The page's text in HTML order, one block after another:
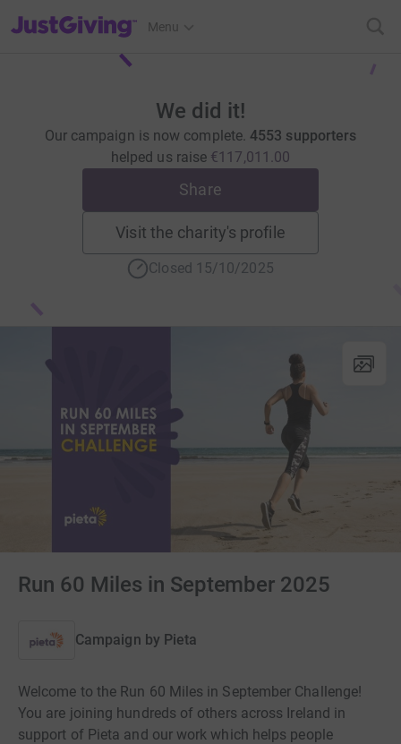
JustGiving’s homepage
Menu
We did it!
Our campaign is now complete.4553 supporters
helped us raise €117,011.00
Share
Visit the charity's profile
Closed 15/10/2025
Run 60 Miles in September 2025
Campaign by Pieta
Welcome to the Run 60 Miles in September Challenge!
You are joining hundreds of others across Ireland in
support of Pieta and our work which helps people